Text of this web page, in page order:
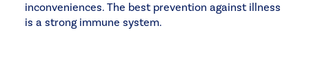
inconveniences. The best prevention against illness
is a strong immune system.